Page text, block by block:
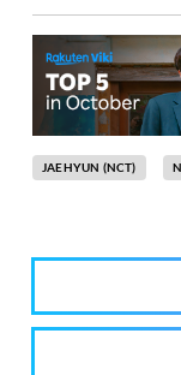
JAEHYUN (NCT)